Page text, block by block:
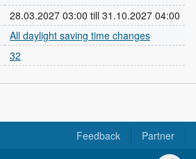
28.03.2027 03:00 till 31.10.2027 04:00
All daylight saving time changes
32
Feedback Partner